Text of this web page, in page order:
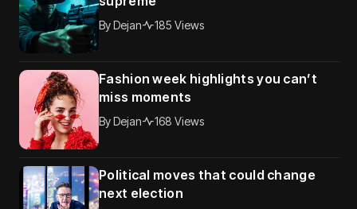
ByDejan 185 Views
Fashion week highlights you can’t
miss moments
ByDejan 168 Views
Political moves that could change
next election